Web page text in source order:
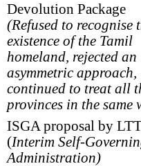
Devolution Package
(Refused to recognise
existence of the Tamil
homeland, rejected an
asymmetric approach,
continued to treat all
provinces in the same
ISGA proposal by
(Interim Self-
Administration)